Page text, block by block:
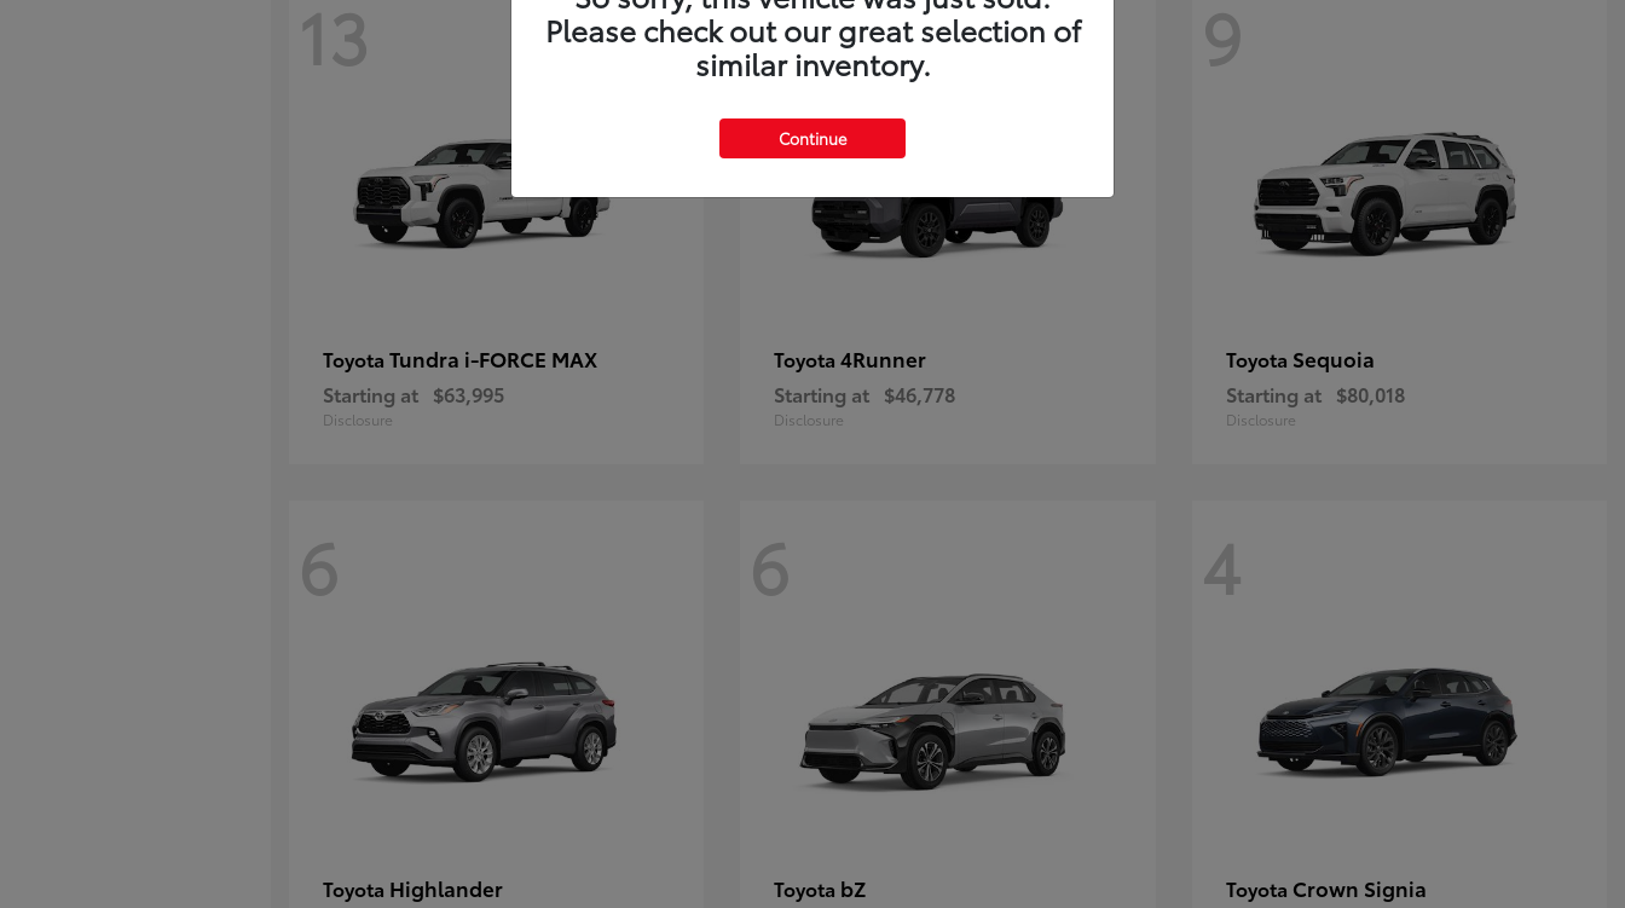
13
Toyota Tundra i-FORCE MAX
Starting at $63,995
Disclosure
12
Toyota4Runner
Starting at $46,778
Disclosure
9
Toyota Sequoia
Starting at $80,018
Disclosure
6
Toyota Highlander
6
Toyota bZ
4
Toyota Crown Signia
Please check out our great selection of
similar inventory.
Continue